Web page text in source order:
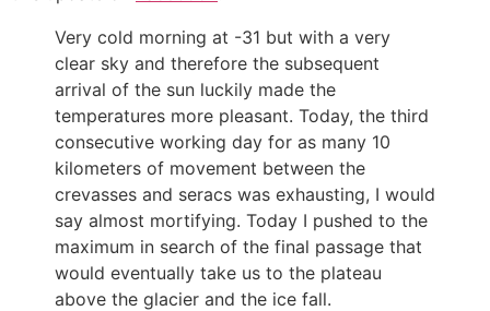
Very cold morning at -31 but with a very
clear sky and therefore the subsequent
arrival of the sun luckily made the
temperatures more pleasant. Today, the third
consecutive working day for as many 10
kilometers of movement between the
crevasses and seracs was exhausting, I would
say almost mortifying. Today I pushed to the
maximum in search of the final passage that
would eventually take us to the plateau
above the glacier and the ice fall.